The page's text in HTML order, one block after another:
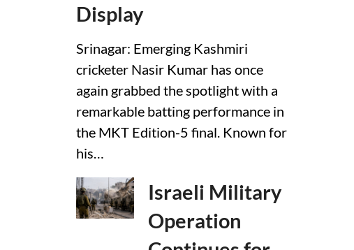
Display
Srinagar: Emerging Kashmiri
cricketer Nasir Kumar has once
again grabbed the spotlight with a
remarkable batting performance in
the MKT Edition-5 final. Known for
his…
Israeli Military
Operation